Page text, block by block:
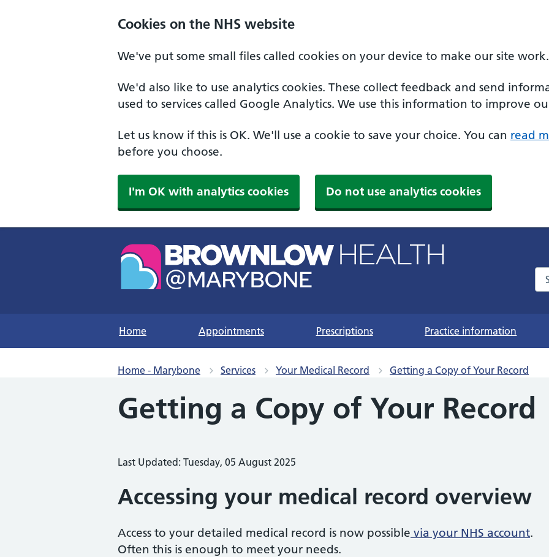
Cookies on the NHS website
We've put some small files called cookies on your device to make our site work.
We'd also like to use analytics cookies. These collect feedback and send
used to services called Google Analytics. We use this information to improve
Let us know if this is OK. We'll use a cookie to save your choice. You can read
before you choose.
I'm OK with analytics cookies Do not use analytics cookies
Home Appointments Prescriptions Practice information
Home - Marybone Services Your Medical Record Getting a Copy of Your Record
Getting a Copy of Your Record
Last Updated: Tuesday, 05 August 2025
Accessing your medical record overview
Access to your detailed medical record is now possible via your NHS account.
Often this is enough to meet your needs.